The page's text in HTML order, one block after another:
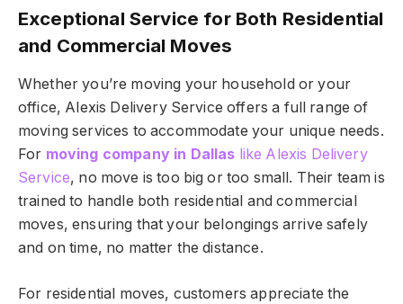
Exceptional Service for Both Residential
and Commercial Moves
Whether you’re moving your household or your
office, Alexis Delivery Service offers a full range of
moving services to accommodate your unique needs.
For moving company in Dallas like Alexis Delivery
Service, no move is too big or too small. Their team is
trained to handle both residential and commercial
moves, ensuring that your belongings arrive safely
and on time, no matter the distance.
For residential moves, customers appreciate the